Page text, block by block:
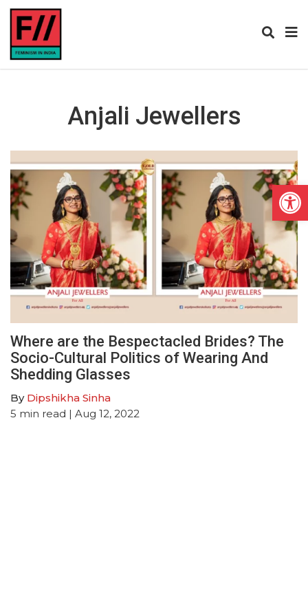
Anjali Jewellers
Where are the Bespectacled Brides? The
Socio-Cultural Politics of Wearing And
Shedding Glasses
By Dipshikha Sinha
5 min read | Aug 12, 2022